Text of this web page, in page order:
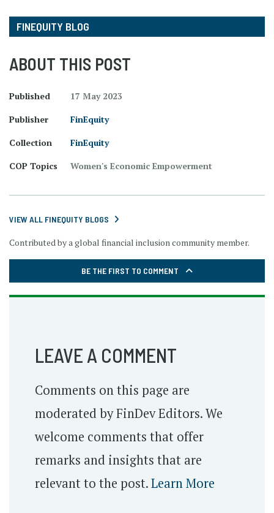
FINEQUITY BLOG
ABOUT THIS POST
Published
17 May 2023
Publisher
FinEquity
Collection
FinEquity
COP Topics
Women's Economic Empowerment
VIEW ALL FINEQUITY BLOGS
Contributed by a global financial inclusion community member.
BE THE FIRST TO COMMENT
LEAVE A COMMENT
Comments on this page are
moderated by FinDev Editors. We
welcome comments that offer
remarks and insights that are
relevant to the post.Learn More